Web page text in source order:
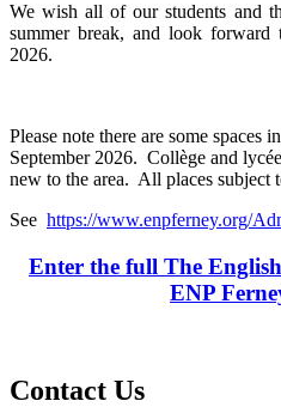
We wish all of our students and
summer break, and look
2026.
Please note there are some spaces
September 2026. Collège and
new to the area. All places subject
See https://www.enpferney.org/
Enter the full The
ENP
Contact Us